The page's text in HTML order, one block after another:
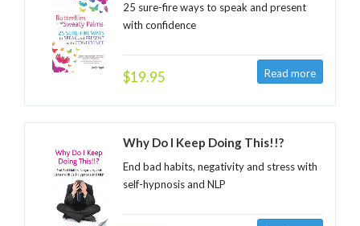
25 sure-fire ways to speak and present
with confidence
$19.95
Why Do I Keep Doing This!!?
End bad habits, negativity and stress with
self-hypnosis and NLP